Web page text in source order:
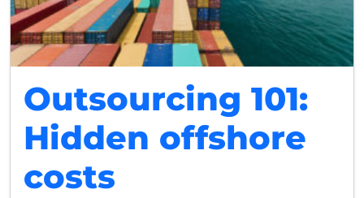
Outsourcing 101:
Hidden offshore
costs